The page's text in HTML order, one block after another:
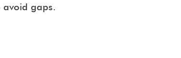
avoid gaps.